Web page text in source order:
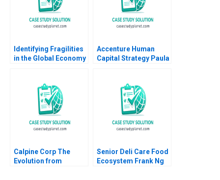
Identifying Fragilities
in the Global Economy
Accenture Human
Capital Strategy Paula
Calpine Corp The
Evolution from
Senior Deli Care Food
Ecosystem Frank Ng